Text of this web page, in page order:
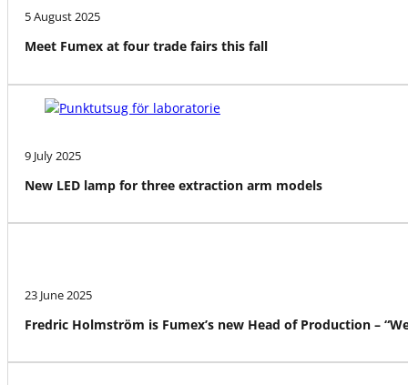
5 August 2025
Meet Fumex at four trade fairs this fall
9 July 2025
New LED lamp for three extraction arm models
23 June 2025
Fredric Holmström is Fumex’s new Head of Production –